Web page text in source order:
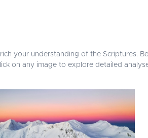
your understanding of the Scriptures.
on any image to explore detailed